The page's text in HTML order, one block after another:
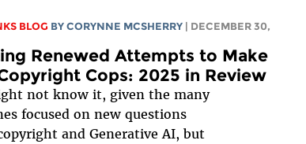
BLOG BY CORYNNE MCSHERRY
| DECEMBER 30,
Renewed Attempts to Make
Cops: 2025 in Review
not know it, given the many
focused on new questions
and Generative AI, but